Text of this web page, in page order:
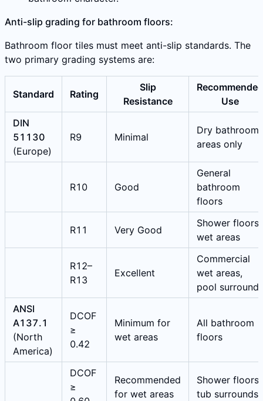
Anti-slip grading for bathroom floors:
Bathroom floor tiles must meet anti-slip standards. The
two primary grading systems are:
Standard Rating
Slip
Resistance
Recommended
Use
DIN
51130
(Europe)
R9 Minimal
Dry bathroom
areas only
R10 Good
General
bathroom
floors
R11 Very Good
Shower floors,
wet areas
R12–
R13
Excellent
Commercial
wet areas,
pool surrounds
ANSI
A137.1
(North
America)
DCOF
≥
0.42
Minimum for
wet areas
All bathroom
floors
DCOF
≥
Recommended
for wet areas
Shower floors,
tub surrounds